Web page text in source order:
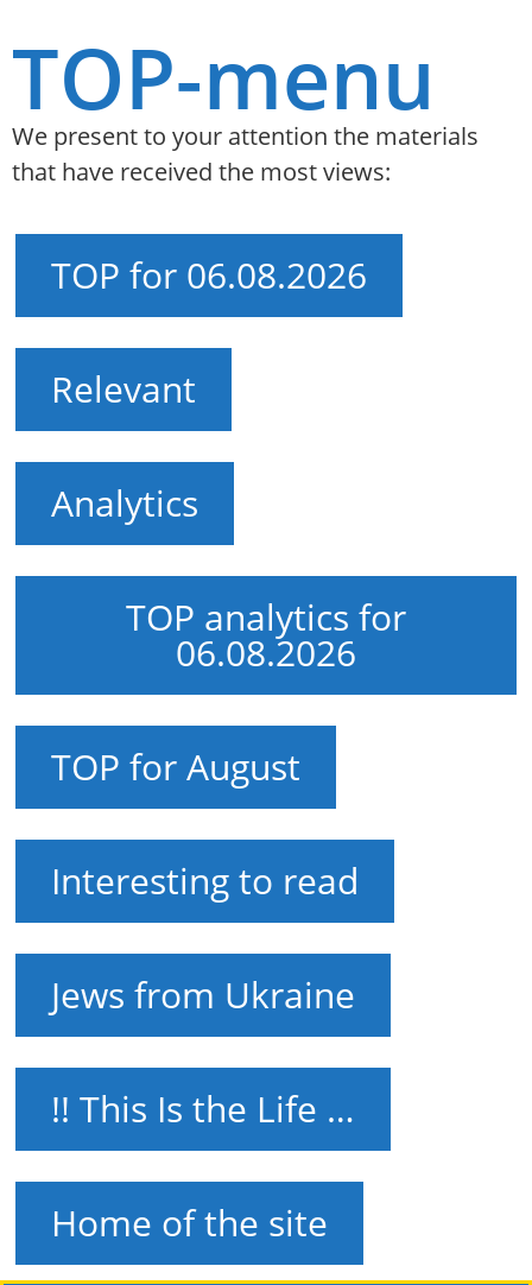
TOP-menu
We present to your attention the materials
that have received the most views:
TOP for 06.08.2026
Relevant
Analytics
TOP analytics for
06.08.2026
TOP for August
Interesting to read
Jews from Ukraine
!! This Is the Life …
Home of the site